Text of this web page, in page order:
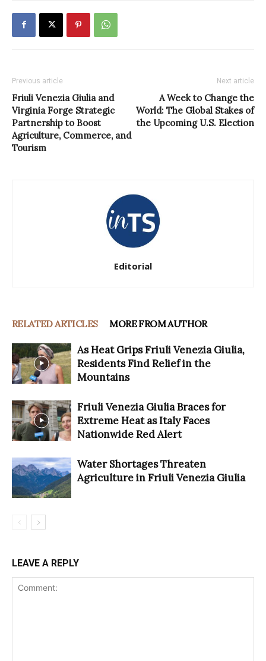
Previous article
Friuli Venezia Giulia and
Virginia Forge Strategic
Partnership to Boost
Agriculture, Commerce, and
Tourism
Next article
A Week to Change the
World: The Global Stakes of
the Upcoming U.S. Election
Editorial
RELATED ARTICLES MORE FROM AUTHOR
As Heat Grips Friuli Venezia Giulia,
Residents Find Relief in the
Mountains
Friuli Venezia Giulia Braces for
Extreme Heat as Italy Faces
Nationwide Red Alert
Water Shortages Threaten
Agriculture in Friuli Venezia Giulia
LEAVE A REPLY